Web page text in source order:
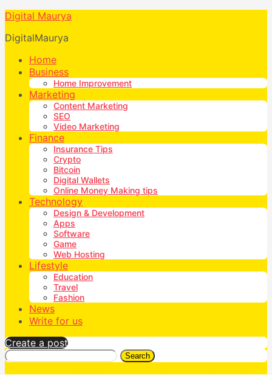
Digital Maurya
DigitalMaurya
Home
Business
Home Improvement
Marketing
Content Marketing
SEO
Video Marketing
Finance
Insurance Tips
Crypto
Bitcoin
Digital Wallets
Online Money Making tips
Technology
Design & Development
Apps
Software
Game
Web Hosting
Lifestyle
Education
Travel
Fashion
News
Write for us
Create a post
Search